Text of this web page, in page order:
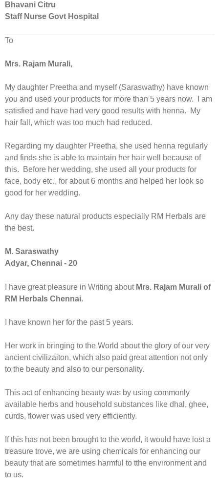
Bhavani Citru
Staff Nurse Govt Hospital
To
Mrs. Rajam Murali,
My daughter Preetha and myself (Saraswathy) have known
you and used your products for more than 5 years now. I am
satisfied and have had very good results with henna. My
hair fall, which was too much had reduced.
Regarding my daughter Preetha, she used henna regularly
and finds she is able to maintain her hair well because of
this. Before her wedding, she used all your products for
face, body etc., for about 6 months and helped her look so
good for her wedding.
Any day these natural products especially RM Herbals are
the best.
M. Saraswathy
Adyar, Chennai - 20
I have great pleasure in Writing about Mrs. Rajam Murali of
RM Herbals Chennai.
I have known her for the past 5 years.
Her work in bringing to the World about the glory of our very
ancient civilizaiton, which also paid great attention not only
to the beauty and also to our personality.
This act of enhancing beauty was by using commonly
available herbs and household substances like dhal, ghee,
curds, flower was used very efficiently.
If this has not been brought to the world, it would have lost a
treasure trove, we are using chemicals for enhancing our
beauty that are sometimes harmful to tthe environment and
to us.